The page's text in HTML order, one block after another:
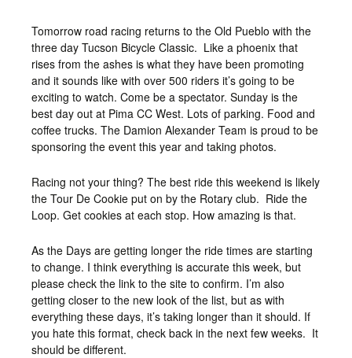
Tomorrow road racing returns to the Old Pueblo with the
three day Tucson Bicycle Classic. Like a phoenix that
rises from the ashes is what they have been promoting
and it sounds like with over 500 riders it’s going to be
exciting to watch. Come be a spectator. Sunday is the
best day out at Pima CC West. Lots of parking. Food and
coffee trucks. The Damion Alexander Team is proud to be
sponsoring the event this year and taking photos.
Racing not your thing? The best ride this weekend is likely
the Tour De Cookie put on by the Rotary club. Ride the
Loop. Get cookies at each stop. How amazing is that.
As the Days are getting longer the ride times are starting
to change. I think everything is accurate this week, but
please check the link to the site to confirm. I’m also
getting closer to the new look of the list, but as with
everything these days, it’s taking longer than it should. If
you hate this format, check back in the next few weeks. It
should be different.